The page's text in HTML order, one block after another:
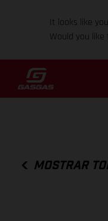
It looks like
Would you
MOSTRAR